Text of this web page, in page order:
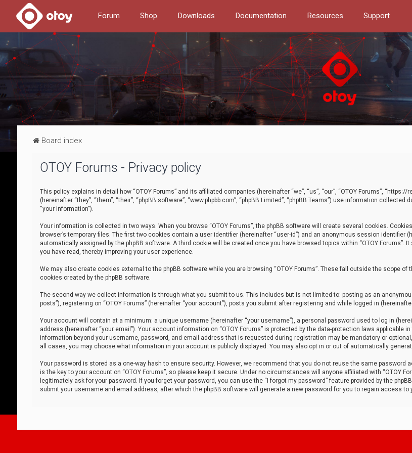
Forum Shop Downloads Documentation Resources Support
Board index
OTOY Forums - Privacy policy
This policy explains in detail how “OTOY Forums” and its affiliated companies (hereinafter “we”, “us”, “our”, “OTOY Forums”, “https://
(hereinafter “they”, “them”, “their”, “phpBB software”, “www.phpbb.com”, “phpBB Limited”, “phpBB Teams”) use information
“your information”).
Your information is collected in two ways. When you browse “OTOY Forums”, the phpBB software will create several cookies.
browser’s temporary files. The first two cookies contain a user identifier (hereinafter “user-id”) and an anonymous session identifier
automatically assigned by the phpBB software. A third cookie will be created once you have browsed topics within “OTOY Forums”.
you have read, thereby improving your user experience.
We may also create cookies external to the phpBB software while you are browsing “OTOY Forums”. These fall outside the scope
cookies created by the phpBB software.
The second way we collect information is through what you submit to us. This includes but is not limited to: posting as an
posts”), registering on “OTOY Forums” (hereinafter “your account”), posts you submit after registering and while logged in
Your account will contain at a minimum: a unique username (hereinafter “your username”), a personal password used to log in
address (hereinafter “your email”). Your account information on “OTOY Forums” is protected by the data-protection laws applicable
information beyond your username, password, and email address that is requested during registration may be mandatory or
all cases, you may choose what information in your account is publicly displayed. You may also opt in or out of automatically
Your password is stored as a one-way hash to ensure security. However, we recommend that you do not reuse the same password
is the key to your account on “OTOY Forums”, so please keep it secure. Under no circumstances will anyone affiliated with “OTOY
legitimately ask for your password. If you forget your password, you can use the “I forgot my password” feature provided by the
submit your username and email address, after which the phpBB software will generate a new password for you to regain access to